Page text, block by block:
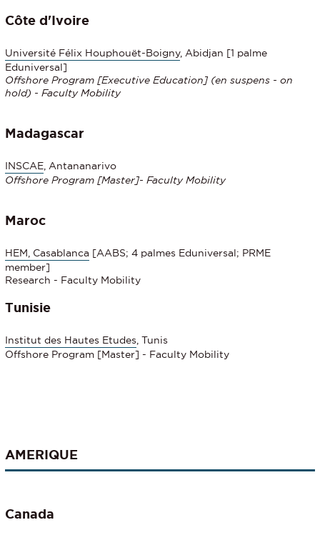
Côte d'Ivoire
Université Félix Houphouët-Boigny, Abidjan [1 palme
Eduniversal]
Offshore Program [Executive Education] (en suspens - on
hold) - Faculty Mobility
Madagascar
INSCAE, Antananarivo
Offshore Program [Master]- Faculty Mobility
Maroc
HEM, Casablanca [AABS; 4 palmes Eduniversal; PRME
member]
Research - Faculty Mobility
Tunisie
Institut des Hautes Etudes, Tunis
Offshore Program [Master] - Faculty Mobility
AMERIQUE
Canada